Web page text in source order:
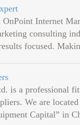
Internet
consulting
focused.
is a professional
We are
Capital” in